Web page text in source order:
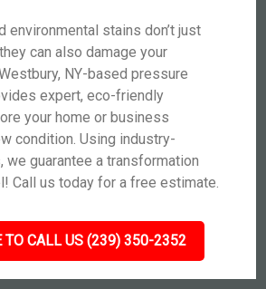
environmental stains don’t just
can also damage your
NY-based pressure
expert, eco-friendly
your home or business
condition. Using industry-
guarantee a transformation
Call us today for a free estimate.
TO CALL US (239) 350-2352